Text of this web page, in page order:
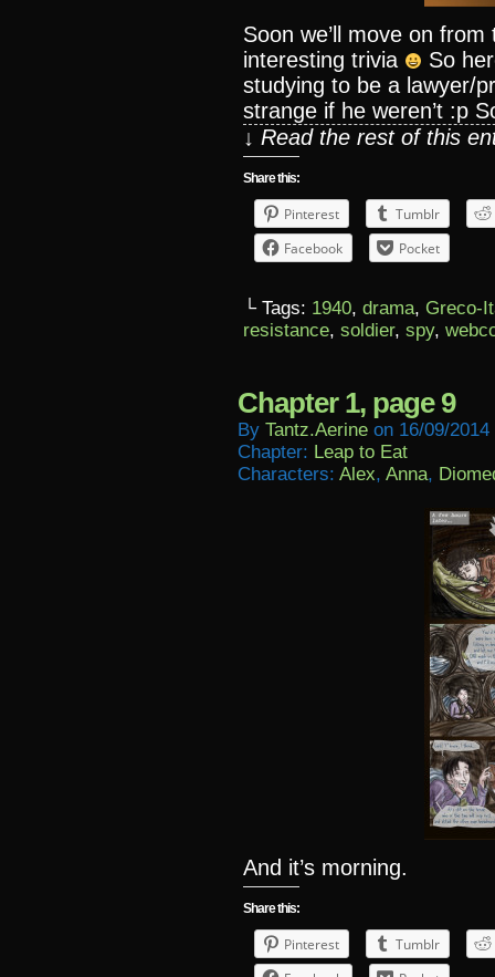
Soon we’ll move on
interesting trivia
So
studying to be a lawyer/
strange if he weren’t :p
↓ Read the rest of this
Share this:
Pinterest
Tumblr
Facebook
Pocket
└ Tags: 1940, drama, Greco-
resistance, soldier, spy,
Chapter 1, page 9
By Tantz.aerine on 16/09/2014
Chapter: Leap to Eat
Characters: Alex, Anna,
And it’s morning.
Share this:
Pinterest
Tumblr